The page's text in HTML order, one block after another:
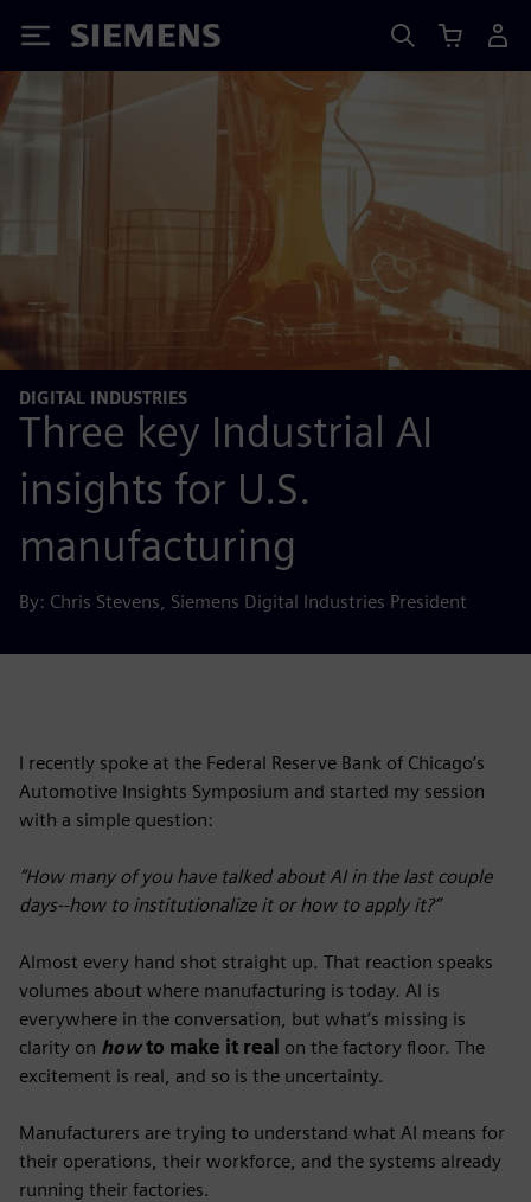
Siemens
DIGITAL INDUSTRIES
Three key Industrial AI
insights for U.S.
manufacturing
By: Chris Stevens, Siemens Digital Industries President
I recently spoke at the Federal Reserve Bank of Chicago’s
Automotive Insights Symposium and started my session
with a simple question:
“How many of you have talked about AI in the last couple
days--how to institutionalize it or how to apply it?”
Almost every hand shot straight up. That reaction speaks
volumes about where manufacturing is today. AI is
everywhere in the conversation, but what’s missing is
clarity on howto make it real on the factory floor. The
excitement is real, and so is the uncertainty.
Manufacturers are trying to understand what AI means for
their operations, their workforce, and the systems already
running their factories.